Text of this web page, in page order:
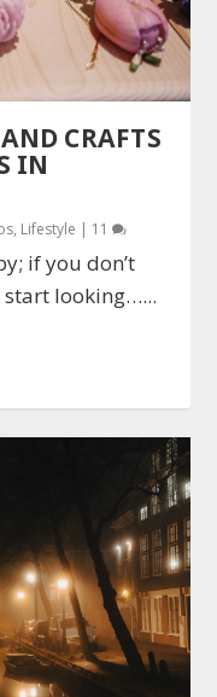
CRAFTS
IN
, Lifestyle | 11
if you don’t
start looking…...